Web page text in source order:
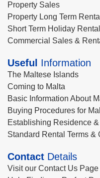
Property Sales
Property Long Term
Short Term Holiday
Commercial Sales &
Useful Information
The Maltese Islands
Coming to Malta
Basic Information About
Buying Procedures for
Establishing Residence
Standard Rental Terms &
Contact Details
Visit our Contact Us Page